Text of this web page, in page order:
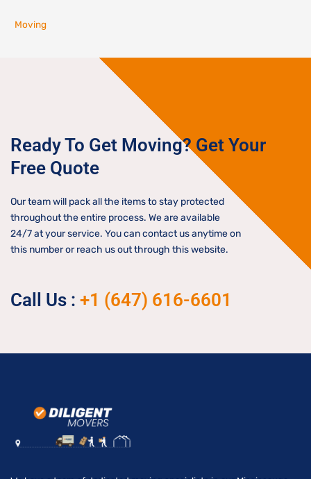
Moving
Ready To Get Moving? Get Your
Free Quote
Our team will pack all the items to stay protected
throughout the entire process. We are available
24/7 at your service. You can contact us anytime on
this number or reach us out through this website.
Call Us : +1 (647) 616-6601